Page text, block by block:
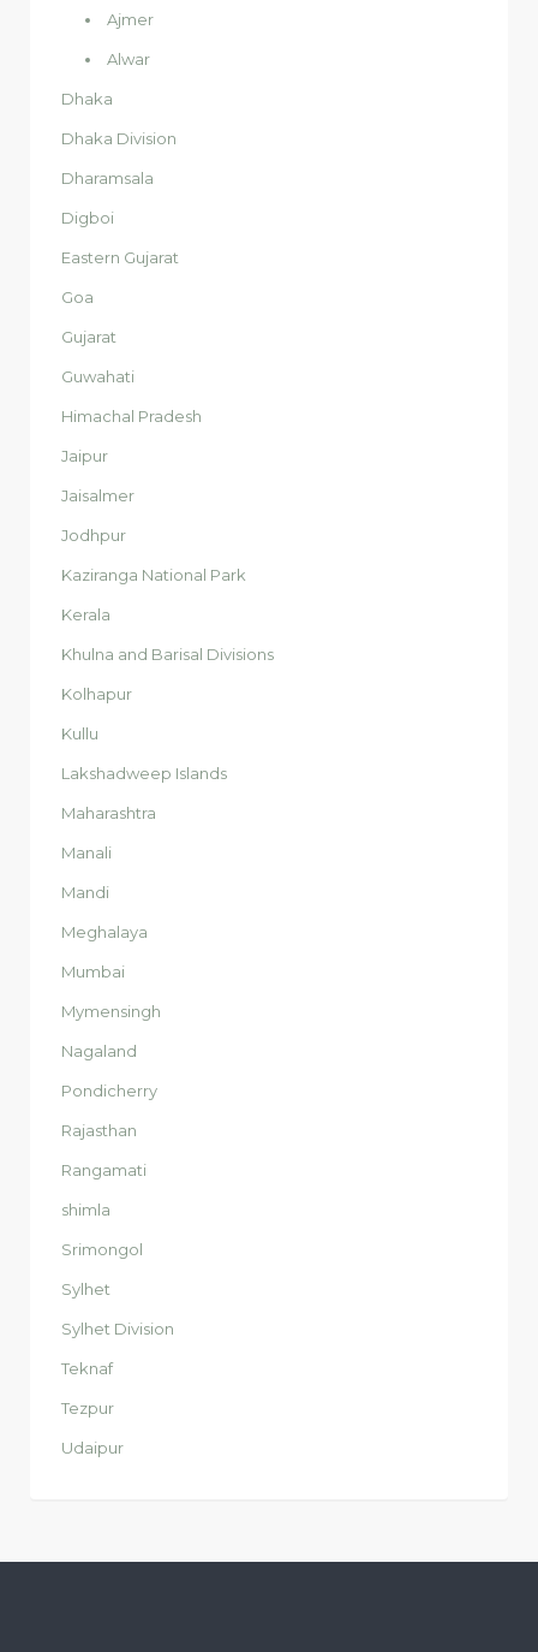
Ajmer
Alwar
Dhaka
Dhaka Division
Dharamsala
Digboi
Eastern Gujarat
Goa
Gujarat
Guwahati
Himachal Pradesh
Jaipur
Jaisalmer
Jodhpur
Kaziranga National Park
Kerala
Khulna and Barisal Divisions
Kolhapur
Kullu
Lakshadweep Islands
Maharashtra
Manali
Mandi
Meghalaya
Mumbai
Mymensingh
Nagaland
Pondicherry
Rajasthan
Rangamati
shimla
Srimongol
Sylhet
Sylhet Division
Teknaf
Tezpur
Udaipur